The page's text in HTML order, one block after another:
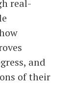
real-
and
of their